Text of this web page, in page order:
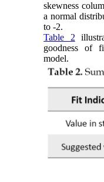
skewness
a normal
to -2.
Table 2
goodness of
model.